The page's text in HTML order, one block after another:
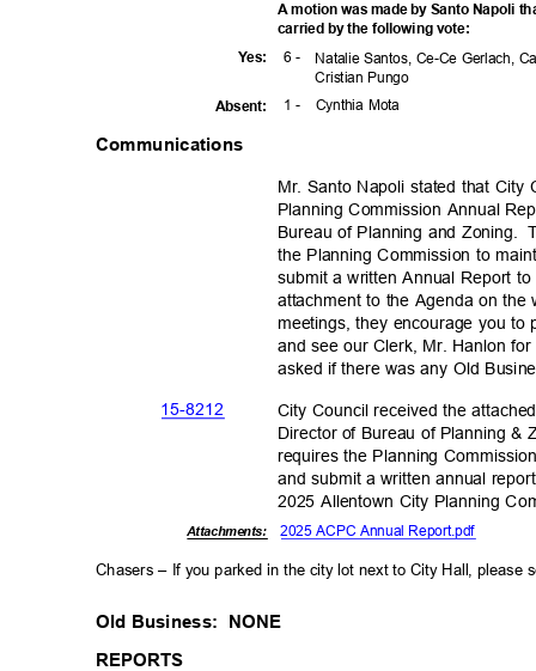
A motion was made by Santo Napoli
carried by the following vote:
6 -
Yes:
Natalie Santos, Ce-Ce Gerlach,
Cristian Pungo
1 -
Cynthia Mota
Absent:
Communications
Mr. Santo Napoli stated that
Planning Commission Annual
Bureau of Planning and Zoning.
the Planning Commission to
submit a written Annual Report
attachment to the Agenda on the
meetings, they encourage you
and see our Clerk, Mr. Hanlon
asked if there was any Old
15-8212
City Council received the
Director of Bureau of Planning
requires the Planning
and submit a written annual
2025 Allentown City Planning
Attachments:2025 ACPC Annual Report.pdf
Chasers – If you parked in the city lot next to City Hall,
Old Business: NONE
REPORTS